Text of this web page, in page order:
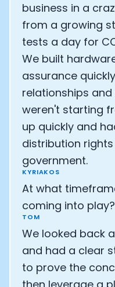
business in a
from a growing
tests a day for
We built
assurance
relationships
weren't starting
up quickly and
distribution
government.
KYRIAKOS
At what
coming into play?
TOM
We looked back
and had a clear
to prove the